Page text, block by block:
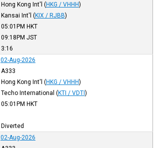
Hong Kong Int'l (HKG / VHHH)
Kansai Int'l (KIX / RJBB)
05:01PM HKT
09:18PM JST
3:16
02-Aug-2026
A333
Hong Kong Int'l (HKG / VHHH)
Techo International (KTI / VDTI)
05:01PM HKT
Diverted
02-Aug-2026